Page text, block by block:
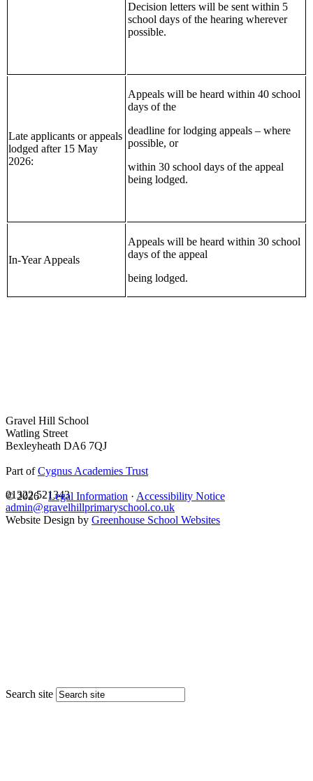
Decision letters will be sent within 5
school days of the hearing wherever
possible.
Late applicants or appeals
lodged after 15 May
2026:
Appeals will be heard within 40 school
days of the
deadline for lodging appeals – where
possible, or
within 30 school days of the appeal
being lodged.
In-Year Appeals
Appeals will be heard within 30 school
days of the appeal
being lodged.
Gravel Hill School
Watling Street
Bexleyheath DA6 7QJ
Part ofCygnus Academies Trust
01322 521343
admin@gravelhillprimaryschool.co.uk
© 2026 ·Legal Information · Accessibility Notice
Website Design by Greenhouse School Websites
Search site